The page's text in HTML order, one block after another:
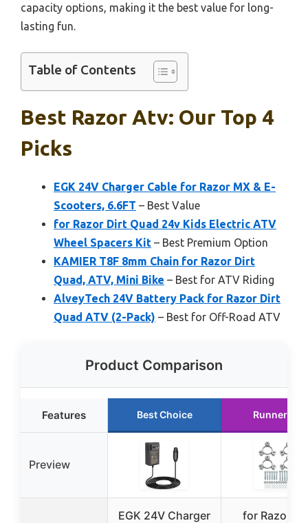
capacity options, making it the best value for long-
lasting fun.
Table of Contents
Best Razor Atv: Our Top 4
Picks
EGK 24V Charger Cable for Razor MX & E-
Scooters, 6.6FT – Best Value
for Razor Dirt Quad 24v Kids Electric ATV
Wheel Spacers Kit – Best Premium Option
KAMIER T8F 8mm Chain for Razor Dirt
Quad, ATV, Mini Bike – Best for ATV Riding
AlveyTech 24V Battery Pack for Razor Dirt
Quad ATV (2-Pack) – Best for Off-Road ATV
Product Comparison
Features Best Choice Runner Up
Preview
EGK 24V Charger
for Razor